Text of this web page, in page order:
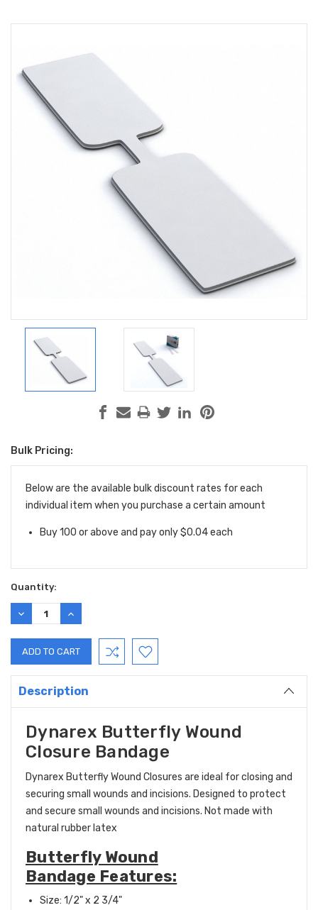
Current
Stock:
Bulk Pricing:
Below are the available bulk discount rates for each
individual item when you purchase a certain amount
Buy 100 or above and pay only $0.04 each
Quantity:
DECREASE
QUANTITY:
INCREASE
QUANTITY:
Description
Dynarex Butterfly Wound
Closure Bandage
Dynarex Butterfly Wound Closures are ideal for closing and
securing small wounds and incisions. Designed to protect
and secure small wounds and incisions. Not made with
natural rubber latex
Butterfly Wound
Bandage Features:
Size: 1/2" x 2 3/4"